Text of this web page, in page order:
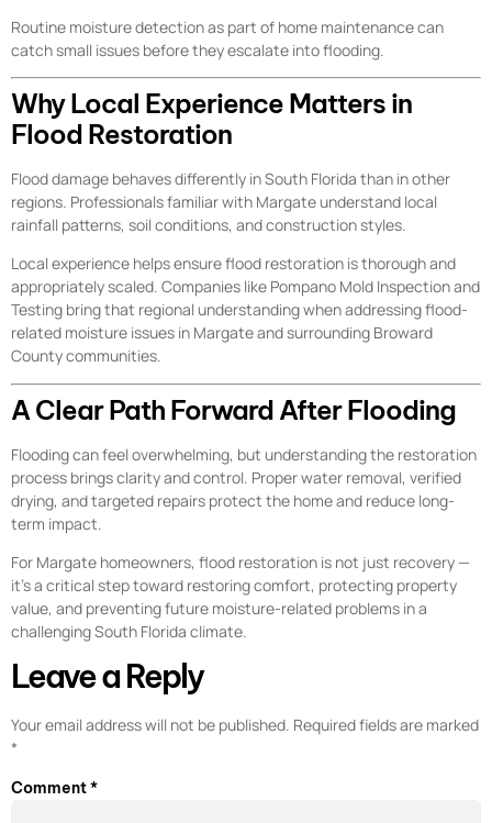
Routine moisture detection as part of home maintenance can
catch small issues before they escalate into flooding.
Why Local Experience Matters in
Flood Restoration
Flood damage behaves differently in South Florida than in other
regions. Professionals familiar with Margate understand local
rainfall patterns, soil conditions, and construction styles.
Local experience helps ensure flood restoration is thorough and
appropriately scaled. Companies like Pompano Mold Inspection and
Testing bring that regional understanding when addressing flood-
related moisture issues in Margate and surrounding Broward
County communities.
A Clear Path Forward After Flooding
Flooding can feel overwhelming, but understanding the restoration
process brings clarity and control. Proper water removal, verified
drying, and targeted repairs protect the home and reduce long-
term impact.
For Margate homeowners, flood restoration is not just recovery —
it’s a critical step toward restoring comfort, protecting property
value, and preventing future moisture-related problems in a
challenging South Florida climate.
Leave a Reply
Your email address will not be published. Required fields are marked
*
Comment*